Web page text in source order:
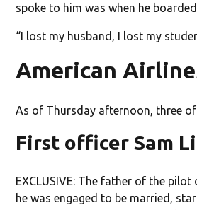
spoke to him was when he
“I lost my husband, I lost my
American
As of Thursday afternoon, three
First officer Sam
EXCLUSIVE: The father of the
he was engaged to be married,